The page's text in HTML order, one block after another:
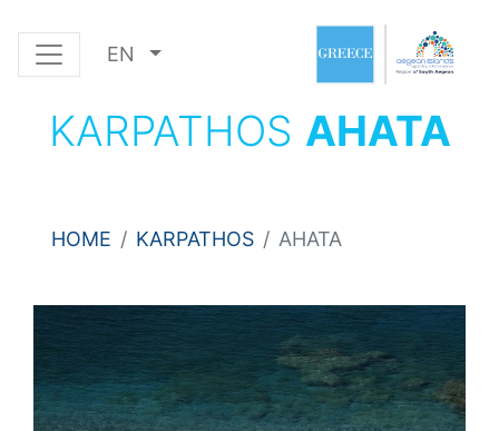
EN
KARPATHOS AHATA
HOME KARPATHOS AHATA